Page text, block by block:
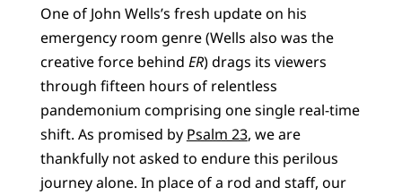
One of John Wells’s fresh update on his
emergency room genre (Wells also was the
creative force behind ER) drags its viewers
through fifteen hours of relentless
pandemonium comprising one single real-time
shift. As promised by Psalm 23, we are
thankfully not asked to endure this perilous
journey alone. In place of a rod and staff, our